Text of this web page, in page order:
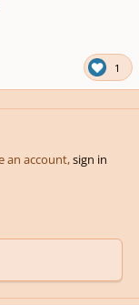
1
an account,sign in